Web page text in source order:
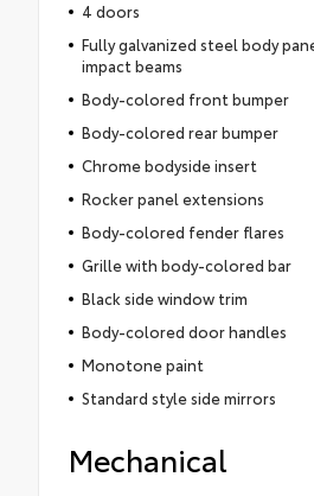
4 doors
Fully galvanized steel body
impact beams
Body-colored front bumper
Body-colored rear bumper
Chrome bodyside insert
Rocker panel extensions
Body-colored fender flares
Grille with body-colored bar
Black side window trim
Body-colored door handles
Monotone paint
Standard style side mirrors
Mechanical